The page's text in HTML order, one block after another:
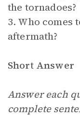
the tornadoes?
3. Who comes
aftermath?
Short Answer
Answer each
complete